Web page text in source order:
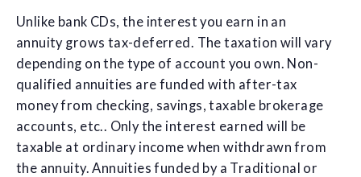
Unlike bank CDs, the interest you earn in an
annuity grows tax-deferred. The taxation will vary
depending on the type of account you own. Non-
qualified annuities are funded with after-tax
money from checking, savings, taxable brokerage
accounts, etc.. Only the interest earned will be
taxable at ordinary income when withdrawn from
the annuity. Annuities funded by a Traditional or